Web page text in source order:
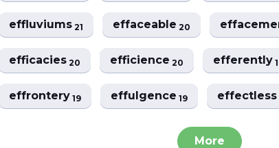
effluviums21 effaceable20
efficacies20 efficience20 efferently
effrontery19 effulgence19
More